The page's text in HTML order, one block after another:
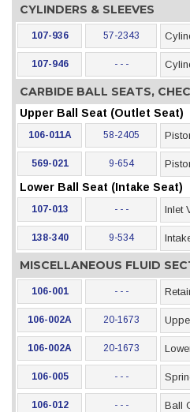
CYLINDERS & SLEEVES
107-936 57-2343
107-946 - - -
CARBIDE BALL SEATS,
Upper Ball Seat (Outlet Seat)
106-011A 58-2405
569-021 9-654
Lower Ball Seat (Intake Seat)
107-013 - - - Inlet
138-340 9-534
MISCELLANEOUS FLUID
106-001 - - -
106-002A 20-1673
106-002A 20-1673
106-005 - - -
106-012 - - - Ball